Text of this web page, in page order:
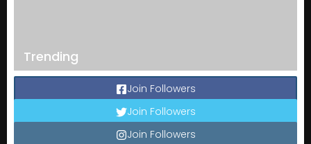
Trending
Join Followers
Join Followers
Join Followers